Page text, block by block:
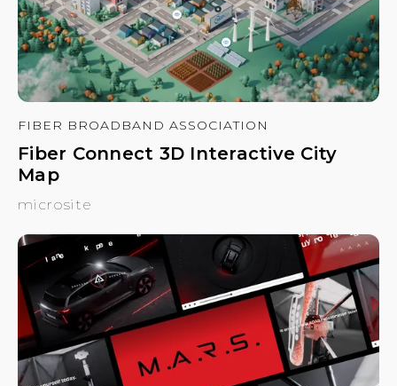
FIBER BROADBAND ASSOCIATION
Fiber Connect 3D Interactive City
Map
microsite